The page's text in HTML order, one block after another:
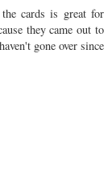
cards is great for
they came out to
gone over since